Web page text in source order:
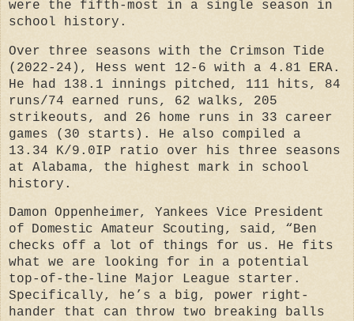
were the fifth-most in a single season in
school history.
Over three seasons with the Crimson Tide
(2022-24), Hess went 12-6 with a 4.81 ERA.
He had 138.1 innings pitched, 111 hits, 84
runs/74 earned runs, 62 walks, 205
strikeouts, and 26 home runs in 33 career
games (30 starts). He also compiled a
13.34 K/9.0IP ratio over his three seasons
at Alabama, the highest mark in school
history.
Damon Oppenheimer, Yankees Vice President
of Domestic Amateur Scouting, said, “Ben
checks off a lot of things for us. He fits
what we are looking for in a potential
top-of-the-line Major League starter.
Specifically, he’s a big, power right-
hander that can throw two breaking balls